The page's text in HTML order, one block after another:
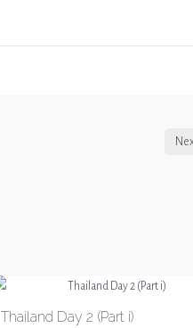
Thailand Day 2 (Part i)